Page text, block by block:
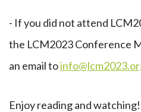
- If you did not attend
the LCM2023 Conference
an email to
Enjoy reading and watching!